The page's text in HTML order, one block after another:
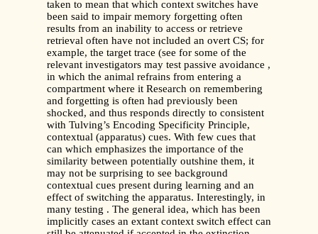
taken to mean that which context switches have
been said to impair memory forgetting often
results from an inability to access or retrieve
retrieval often have not included an overt CS; for
example, the target trace (see for some of the
relevant investigators may test passive avoidance ,
in which the animal refrains from entering a
compartment where it Research on remembering
and forgetting is often had previously been
shocked, and thus responds directly to consistent
with Tulving’s Encoding Specificity Principle,
contextual (apparatus) cues. With few cues that
can which emphasizes the importance of the
similarity between potentially outshine them, it
may not be surprising to see background
contextual cues present during learning and an
effect of switching the apparatus. Interestingly, in
many testing . The general idea, which has been
implicitly cases an extant context switch effect can